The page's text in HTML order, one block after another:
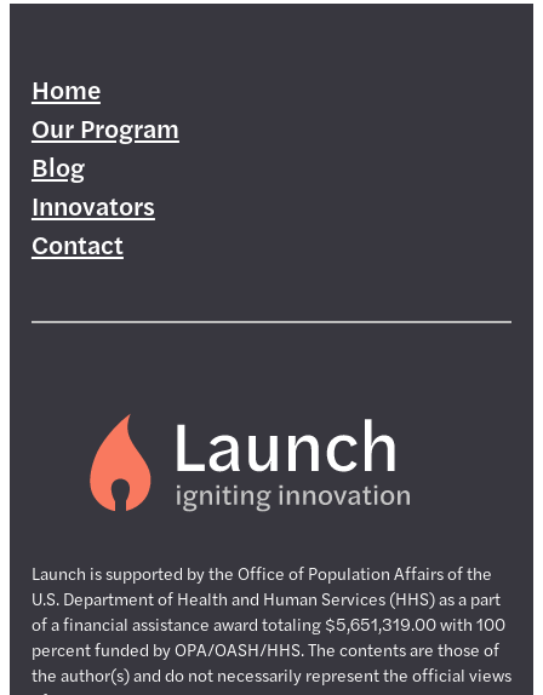
Home
Our Program
Blog
Innovators
Contact
Launch is supported by the Office of Population Affairs of the
U.S. Department of Health and Human Services (HHS) as a part
of a financial assistance award totaling $5,651,319.00 with 100
percent funded by OPA/OASH/HHS. The contents are those of
the author(s) and do not necessarily represent the official views